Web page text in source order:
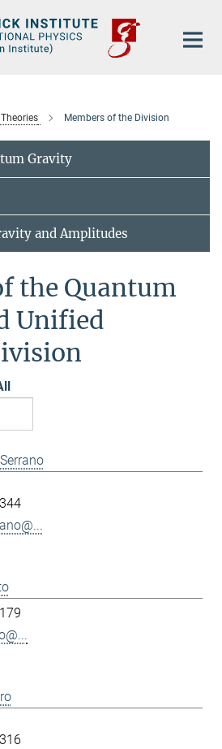
Members of the Division
Gravity
and Amplitudes
the Quantum
Unified